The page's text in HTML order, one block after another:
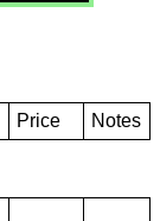
Price
Notes